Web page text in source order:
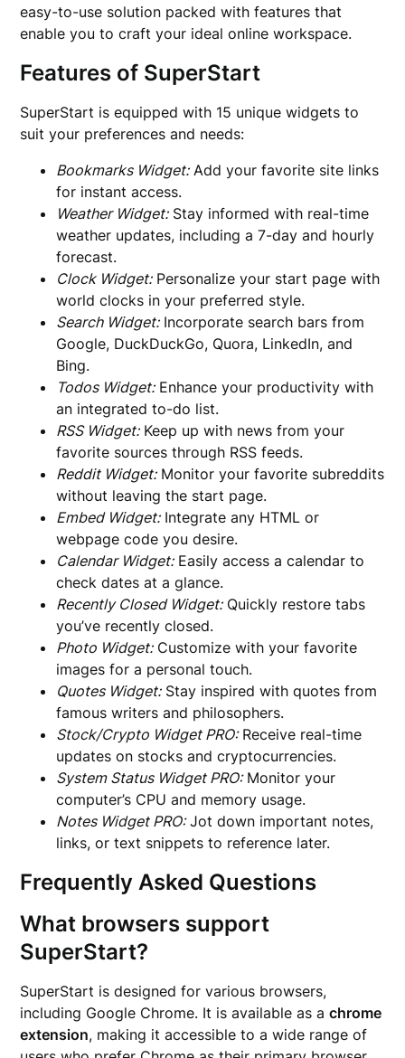
easy-to-use solution packed with features that
enable you to craft your ideal online workspace.
Features of SuperStart
SuperStart is equipped with 15 unique widgets to
suit your preferences and needs:
Bookmarks Widget:Add your favorite site links
for instant access.
Weather Widget:Stay informed with real-time
weather updates, including a 7-day and hourly
forecast.
Clock Widget:Personalize your start page with
world clocks in your preferred style.
Search Widget:Incorporate search bars from
Google, DuckDuckGo, Quora, LinkedIn, and
Bing.
Todos Widget:Enhance your productivity with
an integrated to-do list.
RSS Widget:Keep up with news from your
favorite sources through RSS feeds.
Reddit Widget:Monitor your favorite subreddits
without leaving the start page.
Embed Widget:Integrate any HTML or
webpage code you desire.
Calendar Widget:Easily access a calendar to
check dates at a glance.
Recently Closed Widget:Quickly restore tabs
you’ve recently closed.
Photo Widget:Customize with your favorite
images for a personal touch.
Quotes Widget:Stay inspired with quotes from
famous writers and philosophers.
Stock/Crypto Widget PRO:Receive real-time
updates on stocks and cryptocurrencies.
System Status Widget PRO:Monitor your
computer’s CPU and memory usage.
Notes Widget PRO:Jot down important notes,
links, or text snippets to reference later.
Frequently Asked Questions
What browsers support
SuperStart?
SuperStart is designed for various browsers,
including Google Chrome. It is available as achrome
extension, making it accessible to a wide range of